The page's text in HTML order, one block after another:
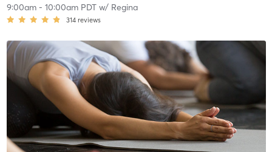
9:00am- 10:00am PDTw/ Regina
314 reviews